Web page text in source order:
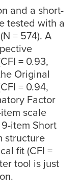
and a short-
tested with a
= 574). A
= 0.93,
Original
= 0.94,
Factor
scale
item Short
structure
fit (CFI =
tool is just